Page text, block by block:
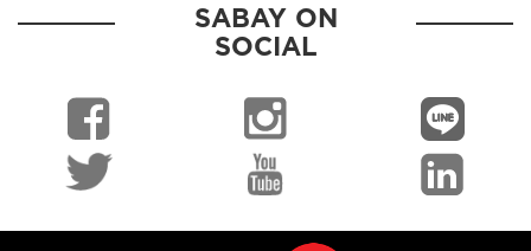
SABAY ON
SOCIAL